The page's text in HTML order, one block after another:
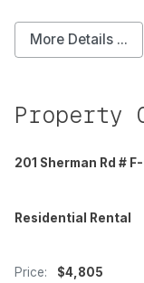
More Details ...
Property
201 Sherman Rd #
Residential Rental
Price: $4,805